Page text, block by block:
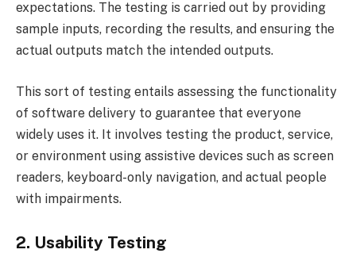
expectations. The testing is carried out by providing
sample inputs, recording the results, and ensuring the
actual outputs match the intended outputs.
This sort of testing entails assessing the functionality
of software delivery to guarantee that everyone
widely uses it. It involves testing the product, service,
or environment using assistive devices such as screen
readers, keyboard-only navigation, and actual people
with impairments.
2. Usability Testing